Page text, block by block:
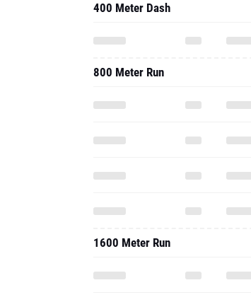
400 Meter Dash
800 Meter Run
1600 Meter Run